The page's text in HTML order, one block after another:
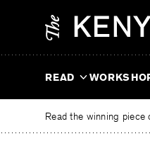
READ
Read the winning piece